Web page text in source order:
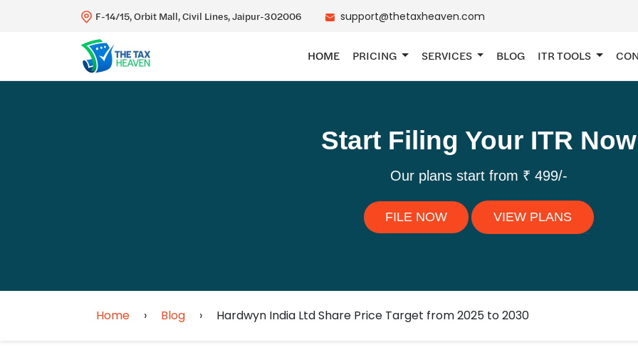
F-14/15, Orbit Mall, Civil Lines, Jaipur-302006 support@thetaxheaven.com
HOME PRICING SERVICES BLOG ITR TOOLS
Start Filing Your ITR Now
Our plans start from ₹ 499/-
FILE NOW VIEW PLANS
Home › Blog › Hardwyn India Ltd Share Price Target from 2025 to 2030